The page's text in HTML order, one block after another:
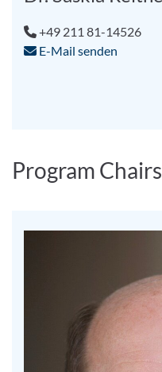
+49 211 81-14526
E-Mail senden
Program Chairs